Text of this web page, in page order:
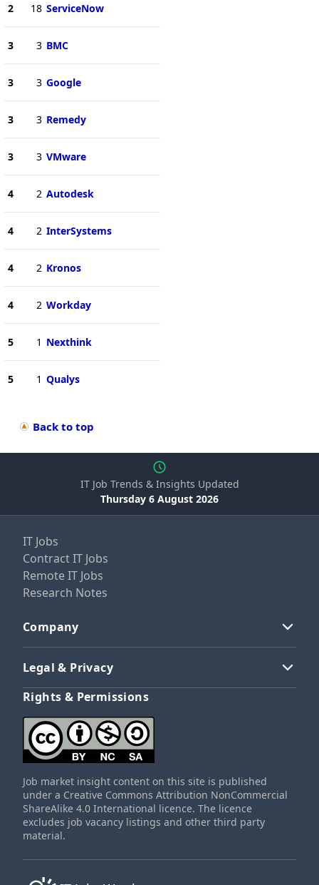
2 18 ServiceNow
3 3 BMC
3 3 Google
3 3 Remedy
3 3 VMware
4 2 Autodesk
4 2 InterSystems
4 2 Kronos
4 2 Workday
5 1 Nexthink
5 1 Qualys
Back to top
IT Job Trends & Insights Updated
Thursday 6 August 2026
IT Jobs
Contract IT Jobs
Remote IT Jobs
Research Notes
Company
Legal & Privacy
Rights & Permissions
Job market insight content on this site is published
under a Creative Commons Attribution NonCommercial
ShareAlike 4.0 International licence. The licence
excludes job vacancy listings and other third party
material.